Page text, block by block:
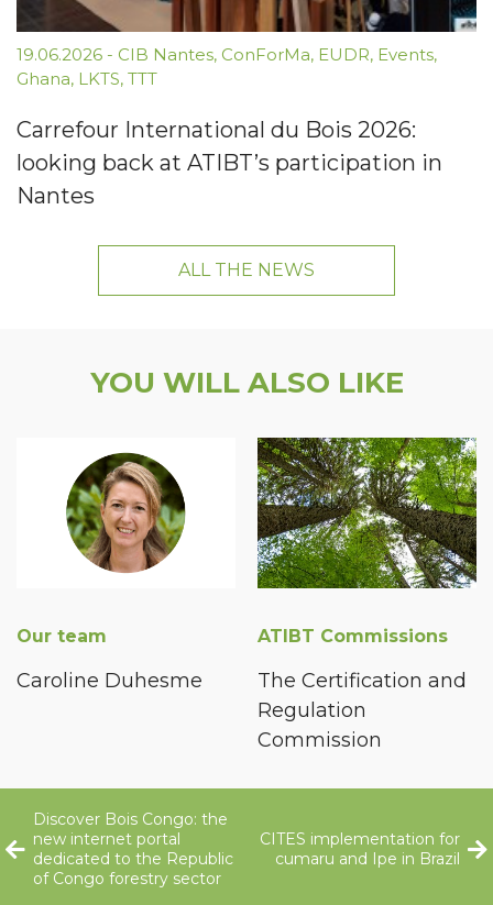
19.06.2026 - CIB Nantes, ConForMa, EUDR, Events,
Ghana, LKTS, TTT
Carrefour International du Bois 2026:
looking back at ATIBT’s participation in
Nantes
ALL THE NEWS
YOU WILL ALSO LIKE
Our team
Caroline Duhesme
ATIBT Commissions
The Certification and
Regulation
Commission
Discover Bois Congo: the
new internet portal
dedicated to the Republic
of Congo forestry sector
CITES implementation for
cumaru and Ipe in Brazil